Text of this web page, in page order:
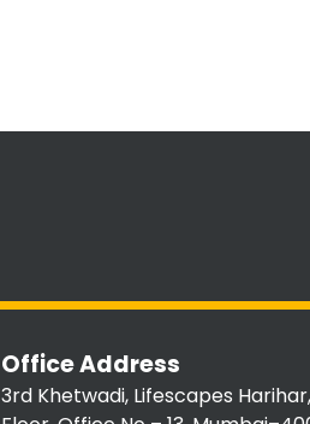
Office Address
3rd Khetwadi, Lifescapes